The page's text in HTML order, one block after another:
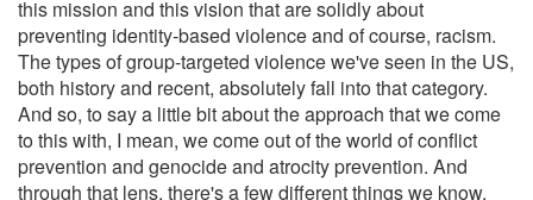
this mission and this vision that are solidly about
preventing identity-based violence and of course, racism.
The types of group-targeted violence we've seen in the US,
both history and recent, absolutely fall into that category.
And so, to say a little bit about the approach that we come
to this with, I mean, we come out of the world of conflict
prevention and genocide and atrocity prevention. And
through that lens, there's a few different things we know.